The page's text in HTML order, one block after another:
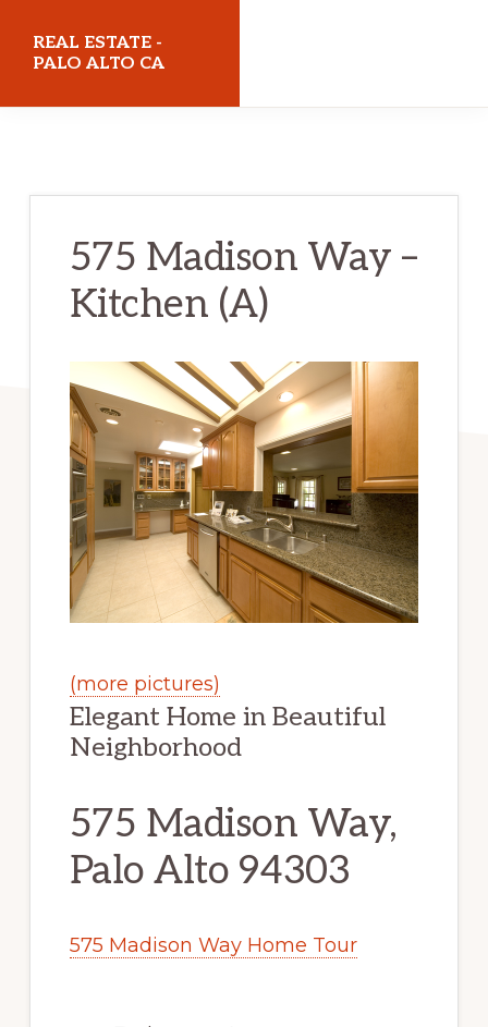
REAL ESTATE -
PALO ALTO CA
575 Madison Way –
Kitchen (A)
(more pictures)
Elegant Home in Beautiful
Neighborhood
575 Madison Way,
Palo Alto 94303
575 Madison Way Home Tour